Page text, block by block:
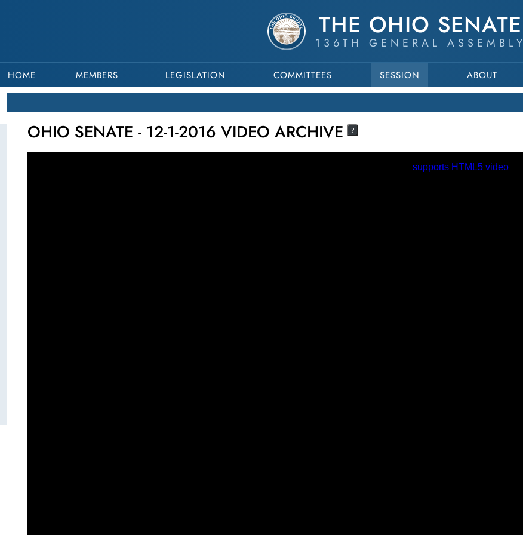
THE OHIO SENATE
136TH GENERAL ASSEMBLY
HOME MEMBERS LEGISLATION COMMITTEES SESSION ABOUT
OHIO SENATE - 12-1-2016 VIDEO ARCHIVE
?